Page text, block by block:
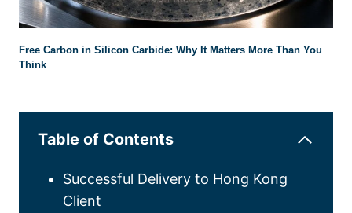
Free Carbon in Silicon Carbide: Why It Matters More Than You
Think
Table of Contents
Successful Delivery to Hong Kong
Client